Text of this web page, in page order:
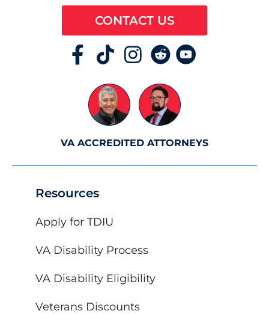
Resources
Apply for TDIU
VA Disability Process
VA Disability Eligibility
Veterans Discounts
CONTACT US
VA ACCREDITED ATTORNEYS